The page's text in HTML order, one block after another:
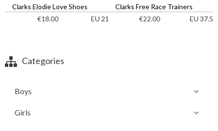
Clarks Elodie Love Shoes
€18.00 EU 21
Clarks Free Race Trainers
€22.00 EU 37.5
Categories
Boys
Girls